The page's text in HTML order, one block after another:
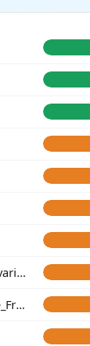
Italian_Friuli_Timau_(Bavarian)_
German_Bavaria_Middle_Franconia_Erlangen_o2_